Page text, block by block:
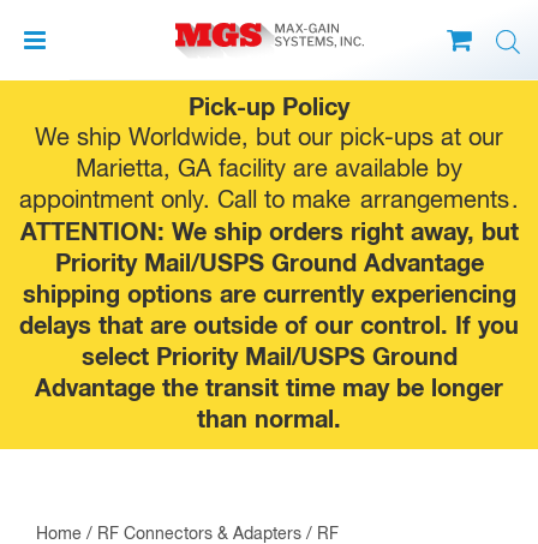
Pick-up Policy
We ship Worldwide, but our pick-ups at our
Marietta, GA facility are available by
appointment only. Call to make arrangements.
ATTENTION: We ship orders right away, but
Priority Mail/USPS Ground Advantage
shipping options are currently experiencing
delays that are outside of our control. If you
select Priority Mail/USPS Ground
Advantage the transit time may be longer
than normal.
to
content
Home / RF Connectors & Adapters / RF